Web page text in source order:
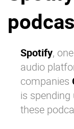
Why eXo
Mobile
Architecture
Security
Open source
Spotify,
audio
companies
is
these